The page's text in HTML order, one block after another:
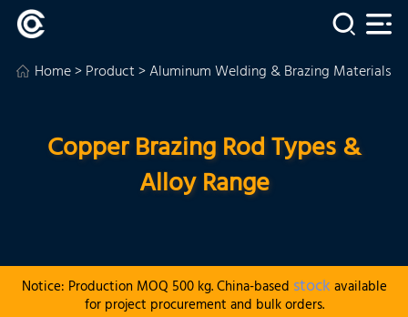
Home>Product>Aluminum Welding & Brazing Materials
Copper Brazing Rod Types &
Alloy Range
Notice: Production MOQ 500 kg. China-based stock available
for project procurement and bulk orders.